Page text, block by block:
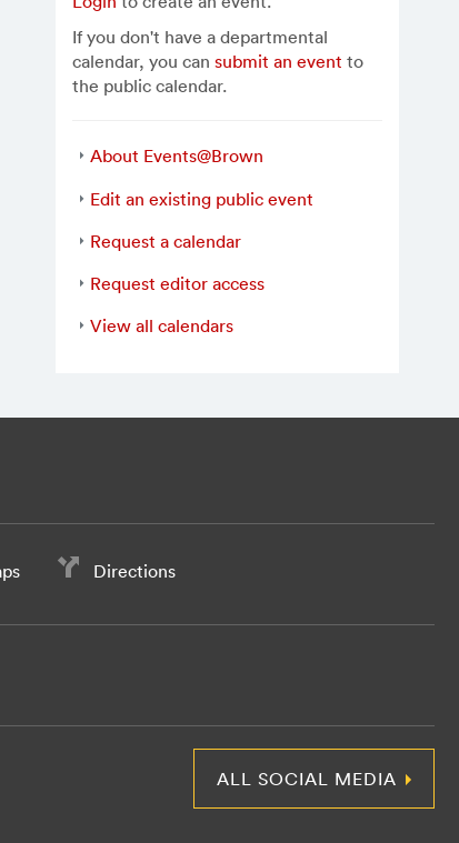
If you don't have a departmental
calendar, you cansubmit an event to
the public calendar.
About Events@Brown
Edit an existing public event
Request a calendar
Request editor access
View all calendars
Directions
ALL SOCIAL MEDIA